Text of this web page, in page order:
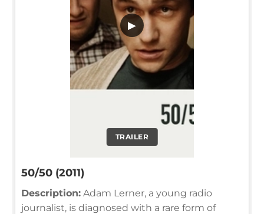
TRAILER
▶
50/50 (2011)
Description: Adam Lerner, a young radio
journalist, is diagnosed with a rare form of